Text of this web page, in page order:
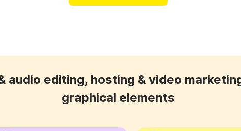
audio editing, hosting & video
graphical elements